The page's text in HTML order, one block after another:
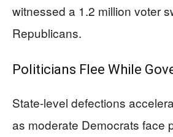
witnessed a 1.2 million voter
Republicans.
Politicians Flee While
State-level defections
as moderate Democrats face